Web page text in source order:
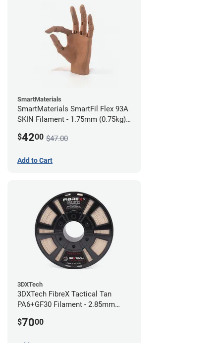
SmartMaterials
SmartMaterials SmartFil Flex 93A
SKIN Filament - 1.75mm (0.75kg)
$4200 $47.00
Add to Cart
3DXTech
3DXTech FibreX Tactical Tan
PA6+GF30 Filament - 2.85mm
$7000